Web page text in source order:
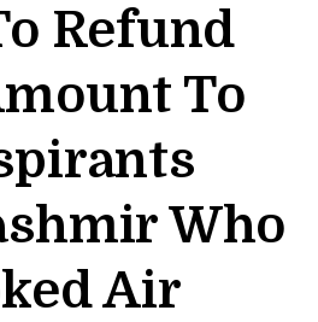
Refund
To
Who
Air